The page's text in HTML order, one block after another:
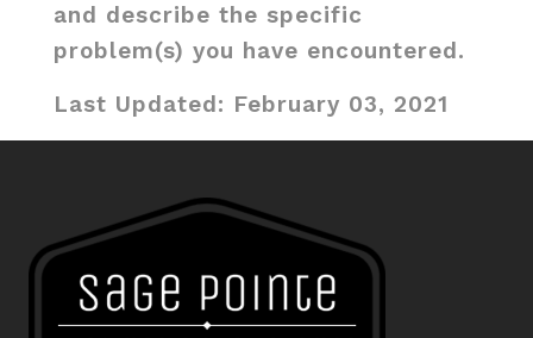
and describe the specific
problem(s) you have encountered.
Last Updated: February 03, 2021